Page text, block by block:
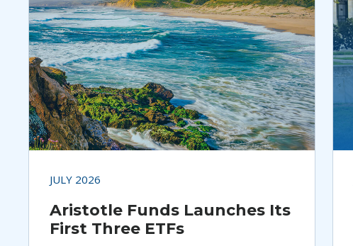
JULY 2026
Aristotle Funds Launches Its
First Three ETFs